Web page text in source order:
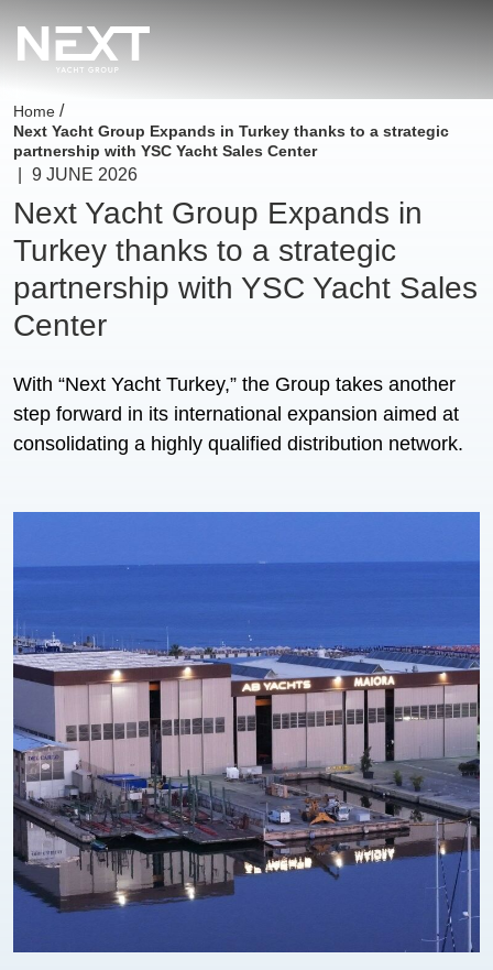
Home /
Next Yacht Group Expands in Turkey thanks to a strategic
partnership with YSC Yacht Sales Center
9 JUNE 2026
Next Yacht Group Expands in
Turkey thanks to a strategic
partnership with YSC Yacht Sales
Center
With “Next Yacht Turkey,” the Group takes another
step forward in its international expansion aimed at
consolidating a highly qualified distribution network.